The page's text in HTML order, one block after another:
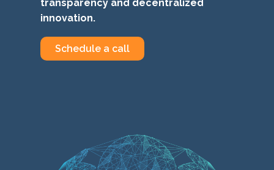
transparency and decentralized
innovation.
Schedule a call